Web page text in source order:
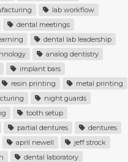
lab workflow
dental meetings
dental lab leadership
analog dentistry
implant bars
resin printing
metal printing
night guards
tooth setup
partial dentures
dentures
april newell
jeff strock
dental laboratory